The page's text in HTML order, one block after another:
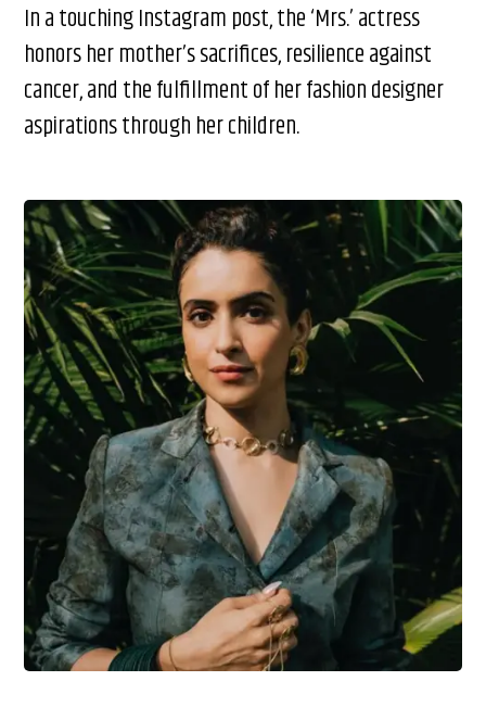
In a touching Instagram post, the ‘Mrs.’ actress
honors her mother’s sacrifices, resilience against
cancer, and the fulfillment of her fashion designer
aspirations through her children.